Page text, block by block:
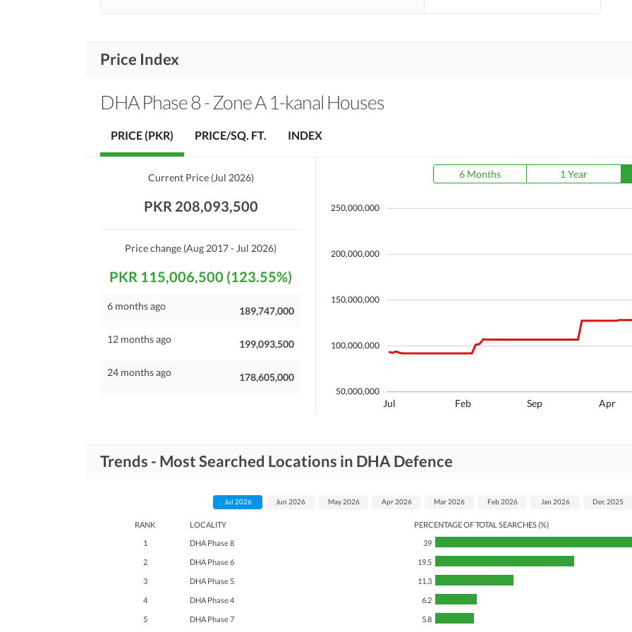
Price Index
DHA Phase 8 - Zone A 1-kanal Houses
Current Price(Jul 2026)
PKR 208,093,500
Price change (Aug 2017 - Jul 2026)
PKR 115,006,500 (123.55%)
6 months ago 189,747,000
12 months ago 199,093,500
24 months ago 178,605,000
6 Months 1 Year
Jul Feb Sep Apr
50,000,000
100,000,000
150,000,000
200,000,000
250,000,000
PRICE (PKR) PRICE/SQ. FT. INDEX
Trends - Most Searched Locations in DHA Defence
RANK LOCALITY
PERCENTAGE OF TOTAL SEARCHES (%)
1
DHA Phase 8 39
2 DHA Phase 6 19.5
3 DHA Phase 5 11.3
4 DHA Phase 4 6.2
5 DHA Phase 7 5.8
Jul 2026 Jun 2026 May 2026 Apr 2026 Mar 2026 Feb 2026 Jan 2026 Dec 2025